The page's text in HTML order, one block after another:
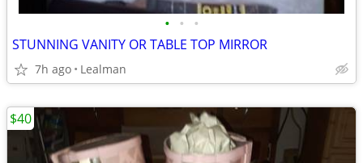
• • •
STUNNING VANITY OR TABLE TOP MIRROR
7h ago Lealman
$40